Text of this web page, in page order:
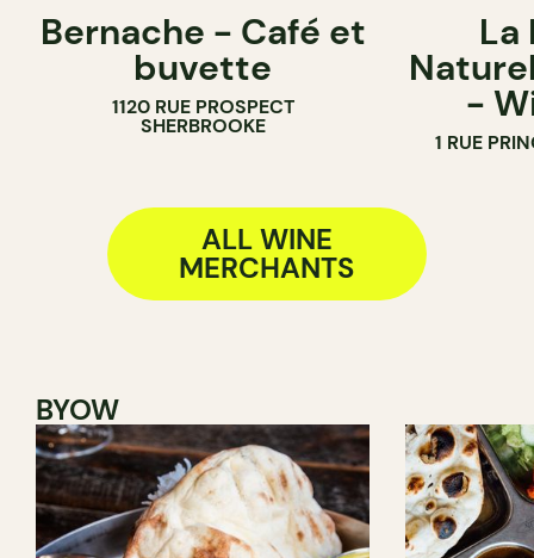
COFFEE SHOP
WINE BAR
WINE MERCHANT
Bernache - Café et
buvette
1120 RUE PROSPECT
SHERBROOKE
WINE BAR
WINE
La
-
1 RUE
ALL WINE
MERCHANTS
BYOW